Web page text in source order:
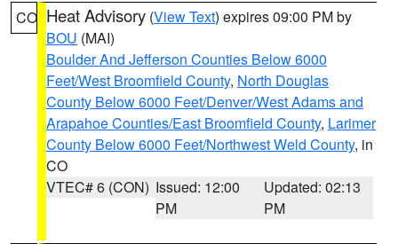
CO Heat Advisory (View Text) expires 09:00 PM by
BOU (MAI)
Boulder And Jefferson Counties Below 6000
Feet/West Broomfield County, North Douglas
County Below 6000 Feet/Denver/West Adams and
Arapahoe Counties/East Broomfield County, Larimer
County Below 6000 Feet/Northwest Weld County, in
CO
VTEC# 6 (CON) Issued: 12:00
PM
Updated: 02:13
PM